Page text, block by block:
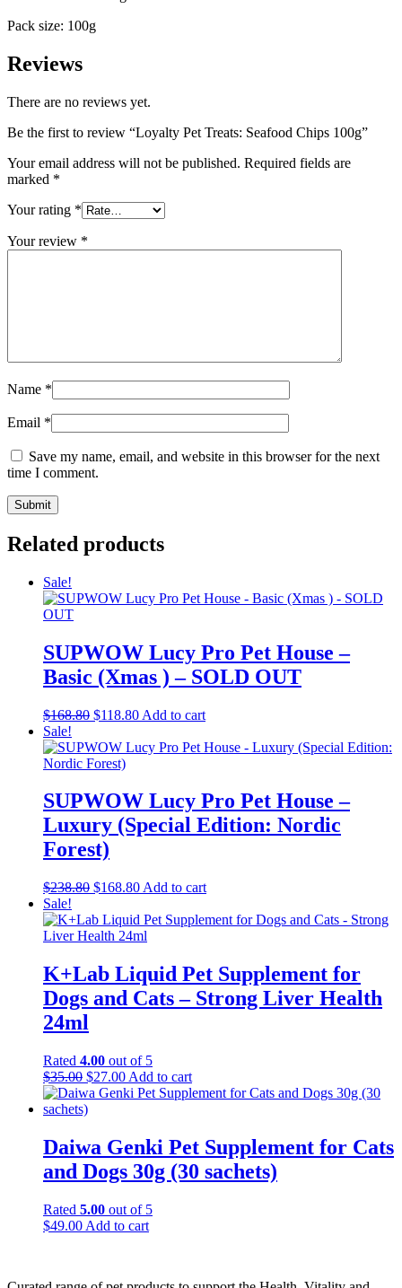
Pack size: 100g
Reviews
There are no reviews yet.
Be the first to review “Loyalty Pet Treats: Seafood Chips 100g”
Your email address will not be published. Required fields are
marked *
Your rating *
Your review *
Name *
Email *
Save my name, email, and website in this browser for the next
time I comment.
Related products
Sale!
SUPWOW Lucy Pro Pet House –
Basic (Xmas ) – SOLD OUT
$168.80 Original
was:
$168.80.
$118.80Current
is:
Add to cart
Sale!
SUPWOW Lucy Pro Pet House –
Luxury (Special Edition: Nordic
Forest)
$238.80 Original
was:
$238.80.
$168.80Current
is:
$168.80.
Add to cart
Sale!
K+Lab Liquid Pet Supplement for
Dogs and Cats – Strong Liver Health
24ml
Rated 4.00 out of 5
$35.00 Original
price
was:
$27.00Current
price
Add to cart
Daiwa Genki Pet Supplement for Cats
and Dogs 30g (30 sachets)
Rated 5.00 out of 5
$49.00 Add to cart